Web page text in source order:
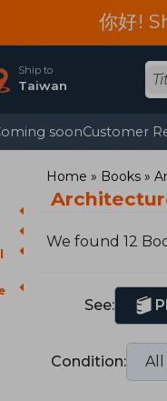
你好!
Ship to
Taiwan
soonCustomer
Home Books
We found 12
See:
Condition: All